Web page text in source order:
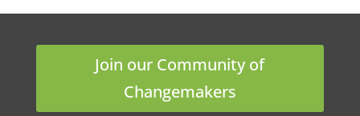
Join our Community of
Changemakers